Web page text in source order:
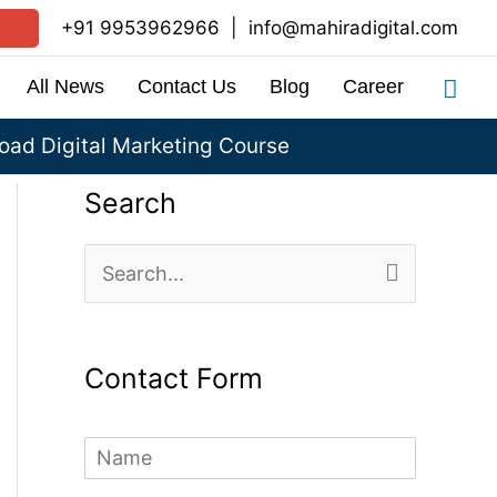
+91 9953962966 info@mahiradigital.com
All News Contact Us Blog Career
Digital Marketing Course
Search
e
r
Contact Form